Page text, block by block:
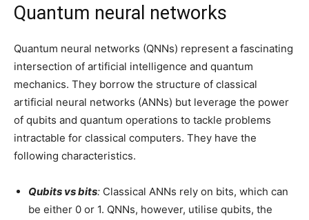
Quantum neural networks
Quantum neural networks (QNNs) represent a fascinating
intersection of artificial intelligence and quantum
mechanics. They borrow the structure of classical
artificial neural networks (ANNs) but leverage the power
of qubits and quantum operations to tackle problems
intractable for classical computers. They have the
following characteristics.
Qubits vs bits: Classical ANNs rely on bits, which can
be either 0 or 1. QNNs, however, utilise qubits, the